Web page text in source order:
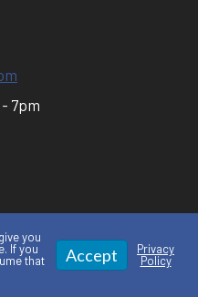
7pm
you
If you
that
Accept
Privacy
Policy